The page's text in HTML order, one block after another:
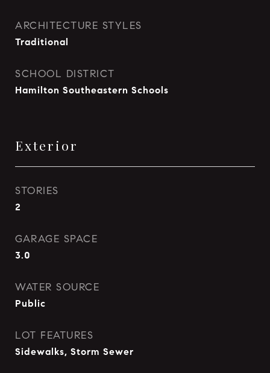
ARCHITECTURE STYLES
Traditional
SCHOOL DISTRICT
Hamilton Southeastern Schools
Exterior
STORIES
2
GARAGE SPACE
3.0
WATER SOURCE
Public
LOT FEATURES
Sidewalks, Storm Sewer